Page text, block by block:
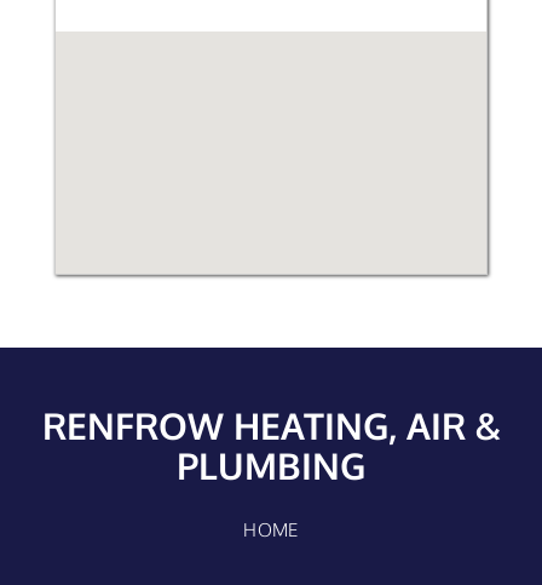
RENFROW HEATING, AIR &
PLUMBING
HOME